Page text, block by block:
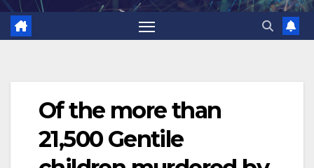
Of the more than
21,500 Gentile